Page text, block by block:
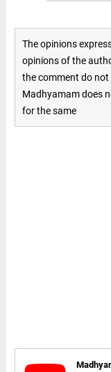
The opinions
opinions of the
the comment do
Madhyamam does
for the same